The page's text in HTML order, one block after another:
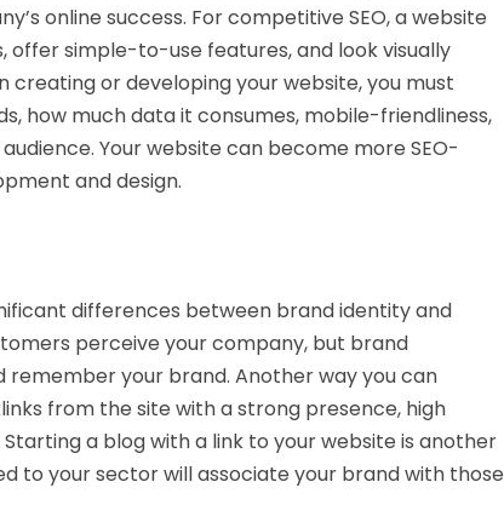
online success. For competitive SEO, a website
simple-to-use features, and look visually
creating or developing your website, you must
how much data it consumes, mobile-friendliness,
Your website can become more SEO-
and design.
differences between brand identity and
perceive your company, but brand
your brand. Another way you can
from the site with a strong presence, high
a blog with a link to your website is another
to your sector will associate your brand with those